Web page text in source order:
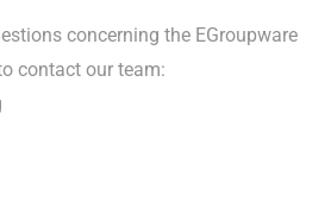
concerning the EGroupware
contact our team: